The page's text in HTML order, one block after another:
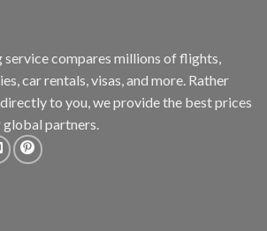
compares millions of flights,
car rentals, visas, and more. Rather
to you, we provide the best prices
partners.